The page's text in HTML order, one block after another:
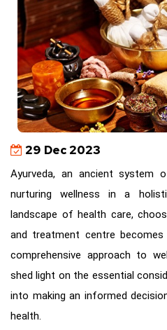
29 Dec 2023
Ayurveda, an ancient system
nurturing wellness in a
landscape of health care,
and treatment centre
comprehensive approach to
shed light on the essential
into making an informed
health.